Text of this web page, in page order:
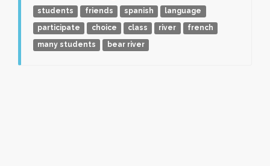
students friends spanish
language
participate
choice class river
french
many students
bear river